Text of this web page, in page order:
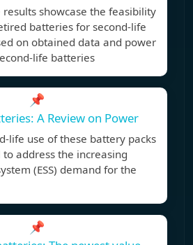
showcase the feasibility
batteries for second-life
on obtained data and power
life batteries
📌
A Review on Power
use of these battery packs
address the increasing
(ESS) demand for the
📌